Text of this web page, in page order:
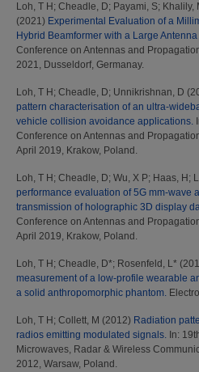
Loh, T H ; Cheadle, D; Payami, S; Khalily,
(2021) Experimental Evaluation of a
Hybrid Beamformer with a Large Antenna
Conference on Antennas and
2021, Dusseldorf, Germanay.
Loh, T H ; Cheadle, D; Unnikrishnan, D
pattern characterisation of an ultra-
vehicle collision avoidance applications.
Conference on Antennas and
April 2019, Krakow, Poland.
Loh, T H ; Cheadle, D; Wu, X P; Haas, H ;
performance evaluation of 5G mm-wave
transmission of holographic 3D display
Conference on Antennas and
April 2019, Krakow, Poland.
Loh, T H ; Cheadle, D*; Rosenfeld, L*
measurement of a low-profile wearable
a solid anthropomorphic phantom.
Loh, T H ; Collett, M (2012) Radiation
radios emitting modulated signals. In:
Microwaves, Radar & Wireless
2012, Warsaw, Poland.